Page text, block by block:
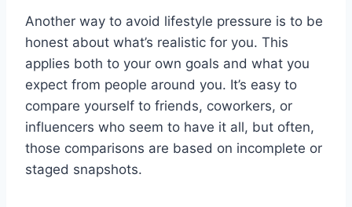
Another way to avoid lifestyle pressure is to be
honest about what’s realistic for you. This
applies both to your own goals and what you
expect from people around you. It’s easy to
compare yourself to friends, coworkers, or
influencers who seem to have it all, but often,
those comparisons are based on incomplete or
staged snapshots.